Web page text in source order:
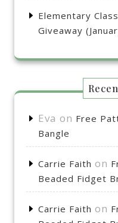
Elementary
Giveaway
Eva on Free
Bangle
Carrie Faith on
Beaded Fidget
Carrie Faith on